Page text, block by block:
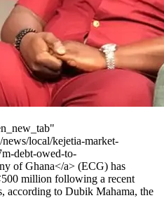
local/kejetia-market-
debt-owed-to-
of Ghana</a> (ECG) has
million following a recent
according to Dubik Mahama, the